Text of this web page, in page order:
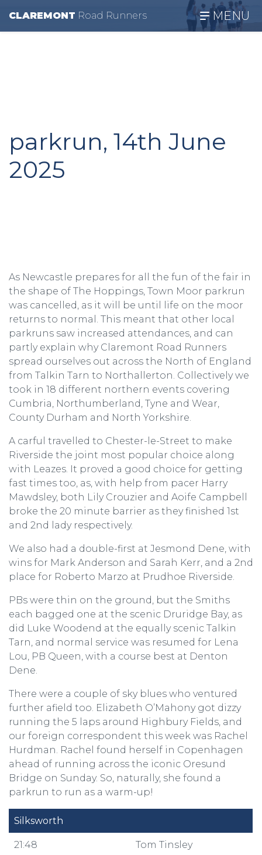
CLAREMONT Road Runners MENU
parkrun, 14th June
2025
As Newcastle prepares for all the fun of the fair in
the shape of The Hoppings, Town Moor parkrun
was cancelled, as it will be until life on the moor
returns to normal. This meant that other local
parkruns saw increased attendances, and can
partly explain why Claremont Road Runners
spread ourselves out across the North of England
from Talkin Tarn to Northallerton. Collectively we
took in 18 different northern events covering
Cumbria, Northumberland, Tyne and Wear,
County Durham and North Yorkshire.
A carful travelled to Chester-le-Street to make
Riverside the joint most popular choice along
with Leazes. It proved a good choice for getting
fast times too, as, with help from pacer Harry
Mawdsley, both Lily Crouzier and Aoife Campbell
broke the 20 minute barrier as they finished 1st
and 2nd lady respectively.
We also had a double-first at Jesmond Dene, with
wins for Mark Anderson and Sarah Kerr, and a 2nd
place for Roberto Marzo at Prudhoe Riverside.
PBs were thin on the ground, but the Smiths
each bagged one at the scenic Druridge Bay, as
did Luke Woodend at the equally scenic Talkin
Tarn, and normal service was resumed for Lena
Lou, PB Queen, with a course best at Denton
Dene.
There were a couple of sky blues who ventured
further afield too. Elizabeth O’Mahony got dizzy
running the 5 laps around Highbury Fields, and
our foreign correspondent this week was Rachel
Hurdman. Rachel found herself in Copenhagen
ahead of running across the iconic Oresund
Bridge on Sunday. So, naturally, she found a
parkrun to run as a warm-up!
Silksworth
21:48 Tom Tinsley